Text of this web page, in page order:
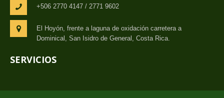
+506 2770 4147 / 2771 9602
El Hoyón, frente a laguna de oxidación carretera a
Dominical, San Isidro de General, Costa Rica.
SERVICIOS